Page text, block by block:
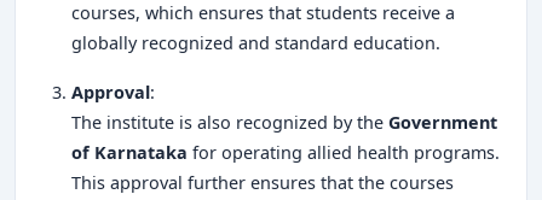
courses, which ensures that students receive a
globally recognized and standard education.
Approval:
The institute is also recognized by the Government
of Karnataka for operating allied health programs.
This approval further ensures that the courses